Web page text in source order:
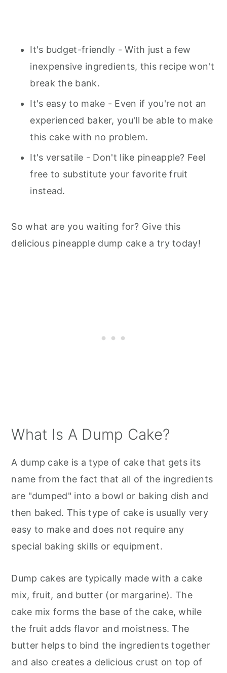
It's budget-friendly - With just a few
inexpensive ingredients, this recipe won't
break the bank.
It's easy to make - Even if you're not an
experienced baker, you'll be able to make
this cake with no problem.
It's versatile - Don't like pineapple? Feel
free to substitute your favorite fruit
instead.
So what are you waiting for? Give this
delicious pineapple dump cake a try today!
What Is A Dump Cake?
A dump cake is a type of cake that gets its
name from the fact that all of the ingredients
are "dumped" into a bowl or baking dish and
then baked. This type of cake is usually very
easy to make and does not require any
special baking skills or equipment.
Dump cakes are typically made with a cake
mix, fruit, and butter (or margarine). The
cake mix forms the base of the cake, while
the fruit adds flavor and moistness. The
butter helps to bind the ingredients together
and also creates a delicious crust on top of